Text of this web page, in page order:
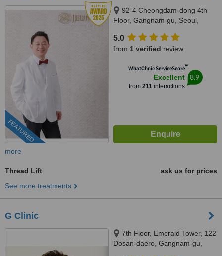
FEATURED
92-4 Cheongdam-dong 4th
Floor, Gangnam-gu, Seoul,
5.0
from 1 verified review
WhatClinic ServiceScore™
Excellent
from 211interactions
8.9
more
Thread Lift
ask us for prices
See more treatments
G Clinic
7th Floor, Emerald Tower, 122
Dosan-daero, Gangnam-gu,